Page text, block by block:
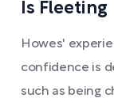
Is Fleeting
Howes'
confidence is
such as being